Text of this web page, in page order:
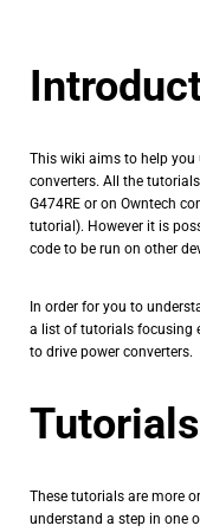
This wiki aims to help
converters. All the
G474RE or on Owntech
tutorial). However it is
code to be run on other
In order for you to
a list of tutorials focusing
to drive power converters.
Tutorials
These tutorials are more
understand a step in one